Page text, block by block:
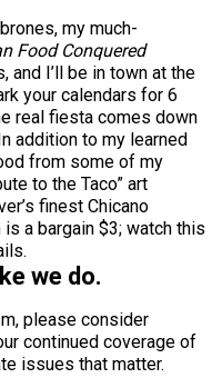
my much-
Food Conquered
and I’ll be in town at the
your calendars for 6
real fiesta comes down
addition to my learned
from some of my
to the Taco” art
finest Chicano
a bargain $3; watch this
we do.
please consider
continued coverage of
issues that matter.